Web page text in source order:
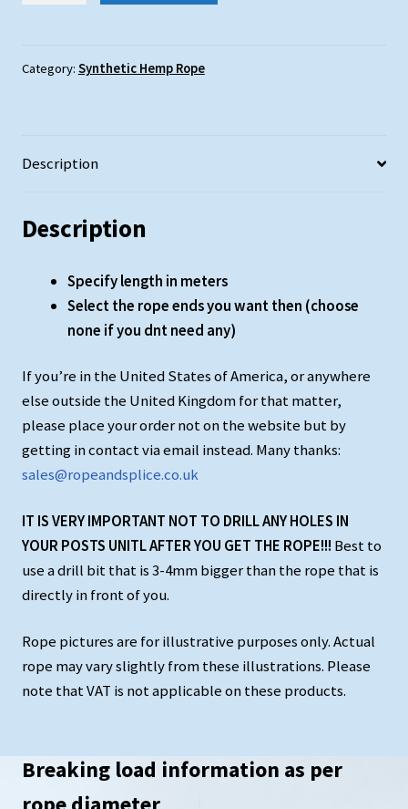
36mm
Category: Synthetic Hemp Rope
Description
Description
Specify length in meters
Select the rope ends you want then (choose
none if you dnt need any)
If you’re in the United States of America, or anywhere
else outside the United Kingdom for that matter,
please place your order not on the website but by
getting in contact via email instead. Many thanks:
sales@ropeandsplice.co.uk
IT IS VERY IMPORTANT NOT TO DRILL ANY HOLES IN
YOUR POSTS UNITL AFTER YOU GET THE ROPE!!! Best to
use a drill bit that is 3-4mm bigger than the rope that is
directly in front of you.
Rope pictures are for illustrative purposes only. Actual
rope may vary slightly from these illustrations. Please
note that VAT is not applicable on these products.
Breaking load information as per